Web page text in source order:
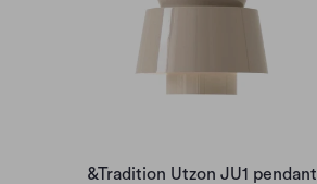
&Tradition Utzon JU1 pendant